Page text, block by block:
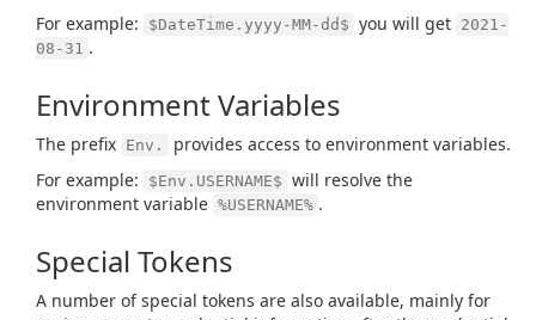
For example:
$DateTime.yyyy-MM-dd$ you will get 2021-
08-31 .
Environment Variables
The prefix Env.
provides access to environment variables.
For example:
$Env.USERNAME$ will resolve the
environment variable %USERNAME% .
Special Tokens
A number of special tokens are also available, mainly for